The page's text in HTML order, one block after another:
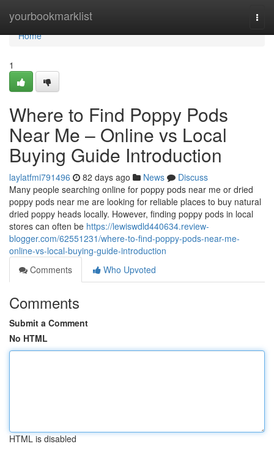
yourbookmarklist
Home
Home
1
Where to Find Poppy Pods
Near Me – Online vs Local
Buying Guide Introduction
laylatfmi791496 82 days ago News
Discuss
Many people searching online for poppy pods near me or dried
poppy pods near me are looking for reliable places to buy natural
dried poppy heads locally. However, finding poppy pods in local
stores can often be https://lewiswdld440634.review-
blogger.com/62551231/where-to-find-poppy-pods-near-me-
online-vs-local-buying-guide-introduction
Comments
Who Upvoted
Comments
Submit a Comment
No HTML
HTML is disabled